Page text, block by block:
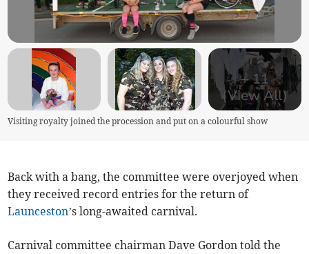
+11
(View All)
Visiting royalty joined the procession and put on a colourful show
Back with a bang, the committee were overjoyed when
they received record entries for the return of
Launceston’s long-awaited carnival.
Carnival committee chairman Dave Gordon told the